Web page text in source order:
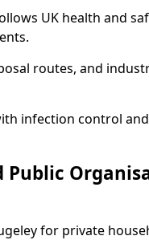
UK health and
routes, and
infection control and
Public
for private